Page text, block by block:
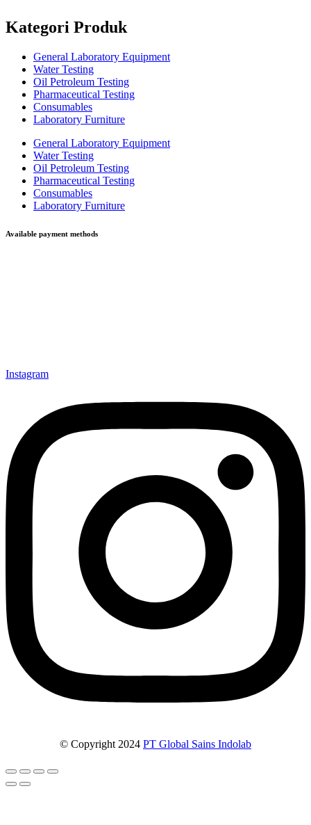
Kategori Produk
General Laboratory Equipment
Water Testing
Oil Petroleum Testing
Pharmaceutical Testing
Consumables
Laboratory Furniture
General Laboratory Equipment
Water Testing
Oil Petroleum Testing
Pharmaceutical Testing
Consumables
Laboratory Furniture
Available payment methods
Instagram
© Copyright 2024 PT Global Sains Indolab